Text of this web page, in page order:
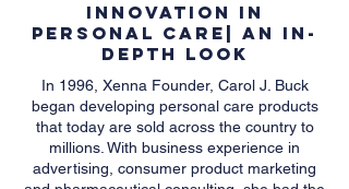
Innovation in
Personal Care| An in-
depth look
In 1996, Xenna Founder, Carol J. Buck
began developing personal care products
that today are sold across the country to
millions. With business experience in
advertising, consumer product marketing